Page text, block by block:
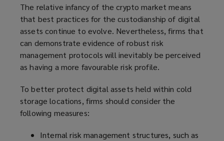
The relative infancy of the crypto market means
that best practices for the custodianship of digital
assets continue to evolve. Nevertheless, firms that
can demonstrate evidence of robust risk
management protocols will inevitably be perceived
as having a more favourable risk profile.
To better protect digital assets held within cold
storage locations, firms should consider the
following measures:
Internal risk management structures, such as